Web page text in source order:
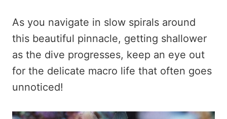
As you navigate in slow spirals around
this beautiful pinnacle, getting shallower
as the dive progresses, keep an eye out
for the delicate macro life that often goes
unnoticed!